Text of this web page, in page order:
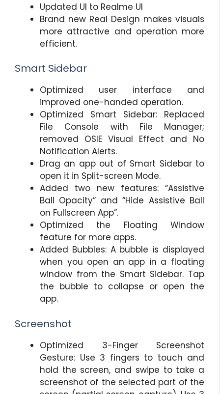
Updated UI to Realme UI
Brand new Real Design makes visuals
more attractive and operation more
efficient.
Smart Sidebar
Optimized user interface and
improved one-handed operation.
Optimized Smart Sidebar: Replaced
File Console with File Manager;
removed OSIE Visual Effect and No
Notification Alerts.
Drag an app out of Smart Sidebar to
open it in Split-screen Mode.
Added two new features: “Assistive
Ball Opacity” and “Hide Assistive Ball
on Fullscreen App”.
Optimized the Floating Window
feature for more apps.
Added Bubbles: A bubble is displayed
when you open an app in a floating
window from the Smart Sidebar. Tap
the bubble to collapse or open the
app.
Screenshot
Optimized 3-Finger Screenshot
Gesture: Use 3 fingers to touch and
hold the screen, and swipe to take a
screenshot of the selected part of the